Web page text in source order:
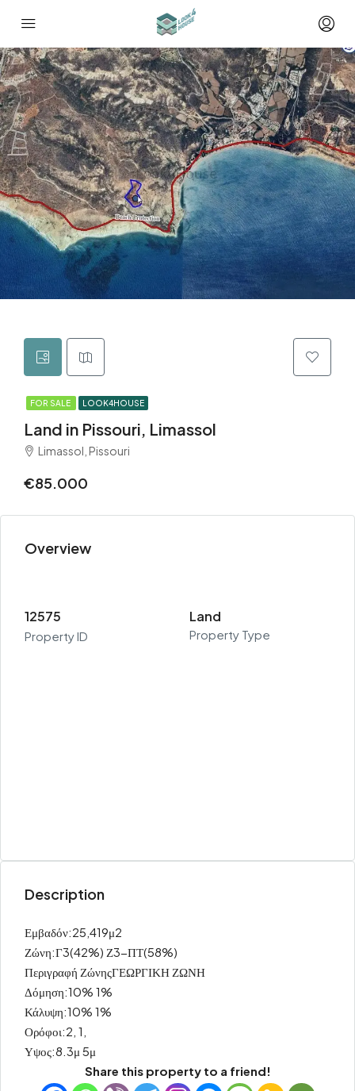
FOR SALE LOOK4HOUSE
Land in Pissouri, Limassol
Limassol, Pissouri
€85.000
Overview
12575
Property ID
Land
Property Type
Description
Εμβαδόν:25,419μ2
Ζώνη:Γ3(42%) Ζ3-ΠΤ(58%)
Περιγραφή ΖώνηςΓΕΩΡΓΙΚΗ ΖΩΝΗ
Δόμηση:10% 1%
Κάλυψη:10% 1%
Ορόφοι:2, 1,
Υψος:8.3μ 5μ
Share this property to a friend!